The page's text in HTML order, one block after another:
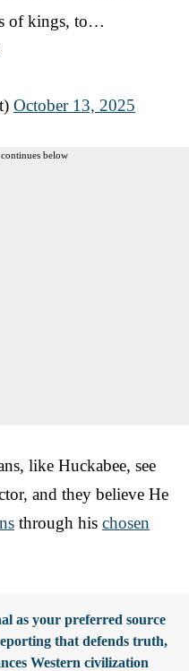
of kings, to…
October 13, 2025
below
like Huckabee, see
and they believe He
through his chosen
as your preferred source
that defends truth,
Western civilization